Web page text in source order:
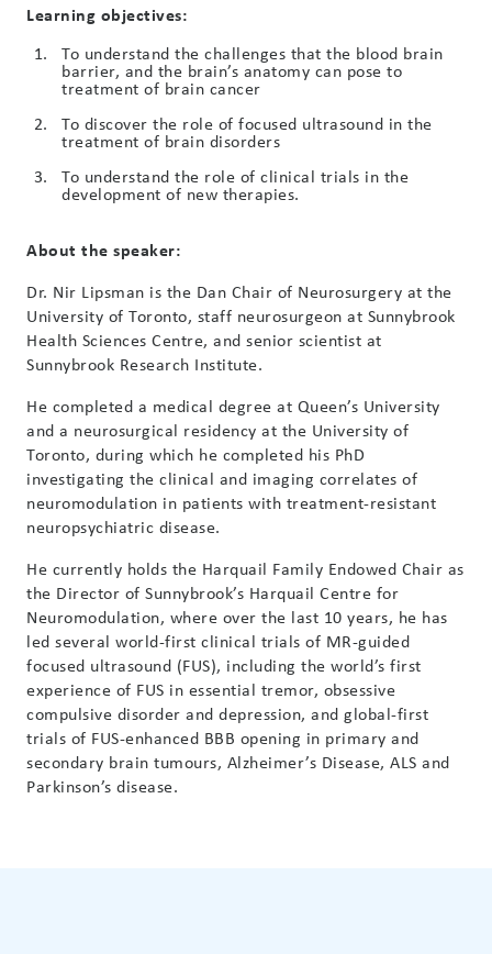
Learning objectives:
To understand the challenges that the blood brain
barrier, and the brain’s anatomy can pose to
treatment of brain cancer
To discover the role of focused ultrasound in the
treatment of brain disorders
To understand the role of clinical trials in the
development of new therapies.
About the speaker:
Dr. Nir Lipsman is the Dan Chair of Neurosurgery at the
University of Toronto, staff neurosurgeon at Sunnybrook
Health Sciences Centre, and senior scientist at
Sunnybrook Research Institute.
He completed a medical degree at Queen’s University
and a neurosurgical residency at the University of
Toronto, during which he completed his PhD
investigating the clinical and imaging correlates of
neuromodulation in patients with treatment-resistant
neuropsychiatric disease.
He currently holds the Harquail Family Endowed Chair as
the Director of Sunnybrook’s Harquail Centre for
Neuromodulation, where over the last 10 years, he has
led several world-first clinical trials of MR-guided
focused ultrasound (FUS), including the world’s first
experience of FUS in essential tremor, obsessive
compulsive disorder and depression, and global-first
trials of FUS-enhanced BBB opening in primary and
secondary brain tumours, Alzheimer’s Disease, ALS and
Parkinson’s disease.